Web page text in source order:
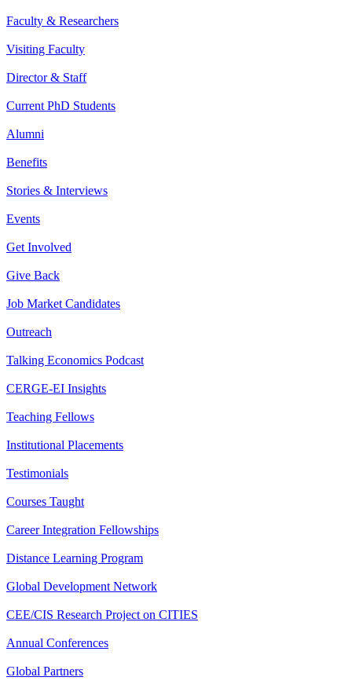
Faculty & Researchers
Visiting Faculty
Director & Staff
Current PhD Students
Alumni
Benefits
Stories & Interviews
Events
Get Involved
Give Back
Job Market Candidates
Outreach
Talking Economics Podcast
CERGE-EI Insights
Teaching Fellows
Institutional Placements
Testimonials
Courses Taught
Career Integration Fellowships
Distance Learning Program
Global Development Network
CEE/CIS Research Project on CITIES
Annual Conferences
Global Partners